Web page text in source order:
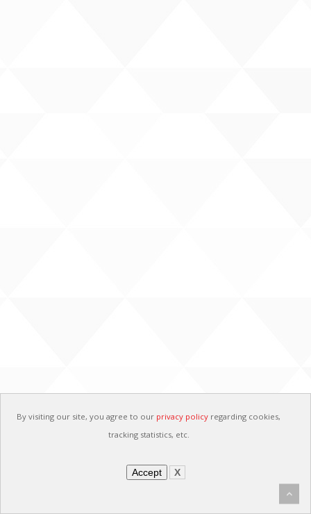
By visiting our site, you agree to our privacy policy regarding cookies,
tracking statistics, etc.
Accept X